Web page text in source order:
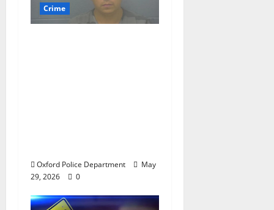
Crime
Oxford Police Department
May
29, 2026
0